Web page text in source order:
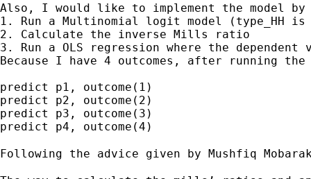
Also, I would like to implement the model by
1. Run a Multinomial logit model (type_HH is
2. Calculate the inverse Mills ratio
3. Run a OLS regression where the
Because I have 4 outcomes, after running
predict p1, outcome(1)
predict p2, outcome(2)
predict p3, outcome(3)
predict p4, outcome(4)
Following the advice given by Mushfiq